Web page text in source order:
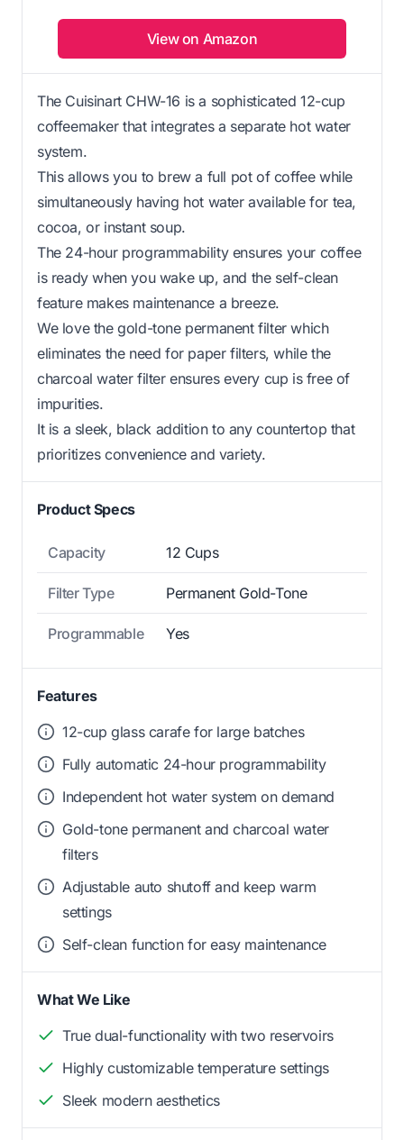
View on Amazon
The Cuisinart CHW-16 is a sophisticated 12-cup
coffeemaker that integrates a separate hot water
system.
This allows you to brew a full pot of coffee while
simultaneously having hot water available for tea,
cocoa, or instant soup.
The 24-hour programmability ensures your coffee
is ready when you wake up, and the self-clean
feature makes maintenance a breeze.
We love the gold-tone permanent filter which
eliminates the need for paper filters, while the
charcoal water filter ensures every cup is free of
impurities.
It is a sleek, black addition to any countertop that
prioritizes convenience and variety.
Product Specs
Capacity 12 Cups
Filter Type Permanent Gold-Tone
Programmable Yes
Features
12-cup glass carafe for large batches
Fully automatic 24-hour programmability
Independent hot water system on demand
Gold-tone permanent and charcoal water
filters
Adjustable auto shutoff and keep warm
settings
Self-clean function for easy maintenance
What We Like
True dual-functionality with two reservoirs
Highly customizable temperature settings
Sleek modern aesthetics